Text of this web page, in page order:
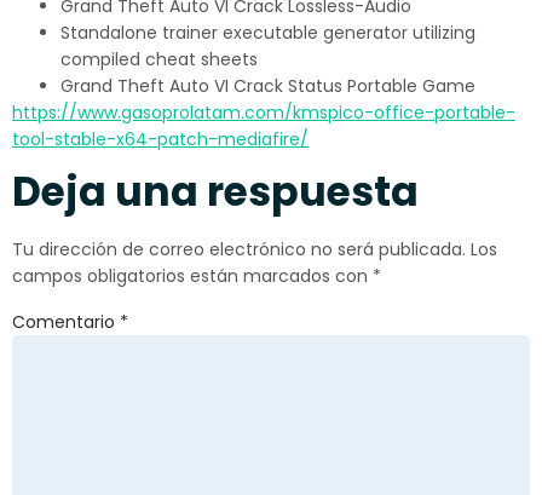
Grand Theft Auto VI Crack Lossless-Audio
Standalone trainer executable generator utilizing
compiled cheat sheets
Grand Theft Auto VI Crack Status Portable Game
https://www.gasoprolatam.com/kmspico-office-portable-
tool-stable-x64-patch-mediafire/
Deja una respuesta
Tu dirección de correo electrónico no será publicada. Los
campos obligatorios están marcados con *
Comentario *